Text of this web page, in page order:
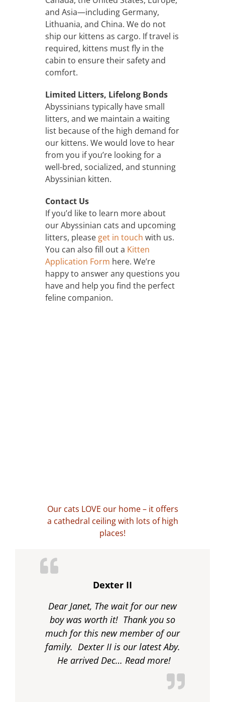
and Asia—including Germany,
Lithuania, and China. We do not
ship our kittens as cargo. If travel is
required, kittens must fly in the
cabin to ensure their safety and
comfort.
Limited Litters, Lifelong Bonds
Abyssinians typically have small
litters, and we maintain a waiting
list because of the high demand for
our kittens. We would love to hear
from you if you’re looking for a
well-bred, socialized, and stunning
Abyssinian kitten.
Contact Us
If you’d like to learn more about
our Abyssinian cats and upcoming
litters, please get in touch with us.
You can also fill out a Kitten
Application Form here. We’re
happy to answer any questions you
have and help you find the perfect
feline companion.
Our cats LOVE our home – it offers
a cathedral ceiling with lots of high
places!
Dexter II
Dear Janet, The wait for our new
boy was worth it! Thank you so
much for this new member of our
family. Dexter II is our latest Aby.
He arrived Dec… Read more!“Dexter II”